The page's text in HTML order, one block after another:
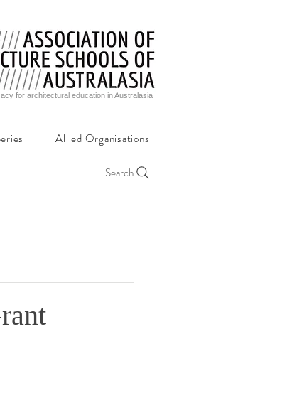
for architectural education in Australasia
Allied Organisations
Search